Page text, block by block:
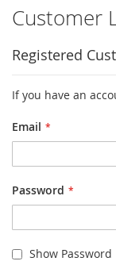
Customer
Registered
If you have an
Email
Password
Show Password